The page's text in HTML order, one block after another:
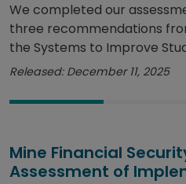
We completed our
three recommendations
the Systems to Improve
Released: December 11, 2025
Mine Financial
Assessment of